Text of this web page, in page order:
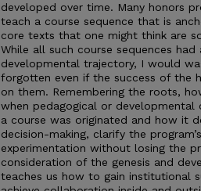
developed over time. Many honors
teach a course sequence that is
core texts that one might think are
While all such course sequences had
developmental trajectory, I would
forgotten even if the success of the
on them. Remembering the roots,
when pedagogical or developmental
a course was originated and how it
decision-making, clarify the
experimentation without losing the
consideration of the genesis and
teaches us how to gain institutional